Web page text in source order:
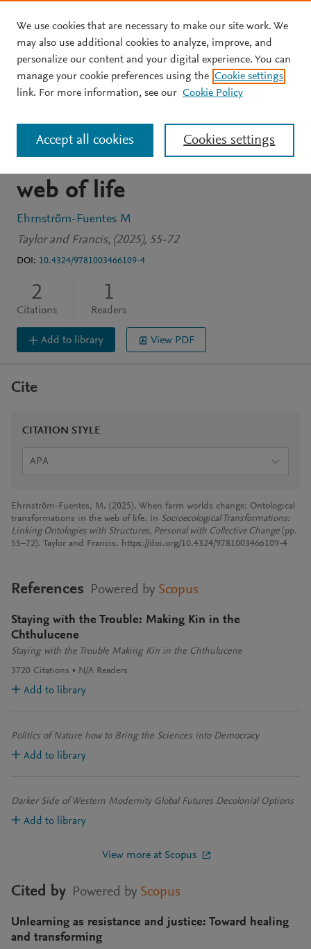
Skip to main content
BOOK CHAPTER OPEN ACCESS
When farm worlds change:
Ontological
transformations in the
web of life
Ehrnström-Fuentes M
Taylor and Francis, (2025), 55-72
DOI: 10.4324/9781003466109-4
2
Citations
1
Readers
Add to library View PDF
Cite
CITATION STYLE
APA
Ehrnström-Fuentes, M. (2025). When farm worlds change: Ontological
transformations in the web of life. In Socioecological Transformations:
Linking Ontologies with Structures, Personal with Collective Change(pp.
55–72). Taylor and Francis. https://doi.org/10.4324/9781003466109-4
References Powered by Scopus
Staying with the Trouble: Making Kin in the
Chthulucene
Staying with the Trouble Making Kin in the Chthulucene
3720 Citations N/A Readers
Add to library
Politics of Nature how to Bring the Sciences into Democracy
Add to library
Darker Side of Western Modernity Global Futures Decolonial Options
Add to library
View more at Scopus
Cited by Powered by Scopus
Unlearning as resistance and justice: Toward healing
and transforming
We use cookies that are necessary to make our site work. We
may also use additional cookies to analyze, improve, and
personalize our content and your digital experience. You can
manage your cookie preferences using the Cookie settings
link. For more information, see our Cookie Policy
Cookies settings
Accept all cookies